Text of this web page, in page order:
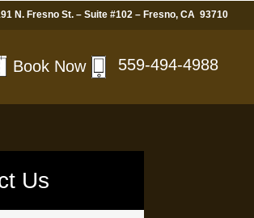
N. Fresno St. – Suite #102 – Fresno, CA 93710
Book Now 559-494-4988
Us